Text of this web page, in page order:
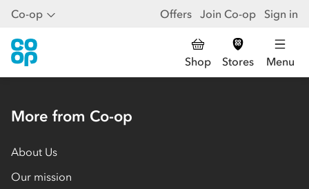
Co-op Offers Join Co-op Sign in
Shop Stores Menu
More from Co-op
About Us
Our mission